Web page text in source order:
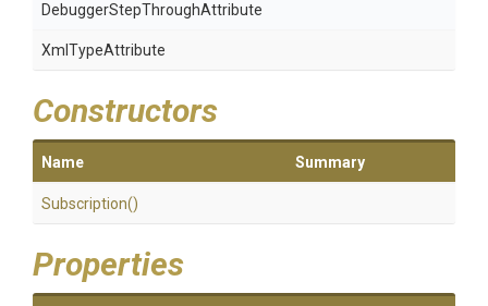
DebuggerStepThroughAttribute
XmlTypeAttribute
Constructors
Name Summary
Subscription()
Properties